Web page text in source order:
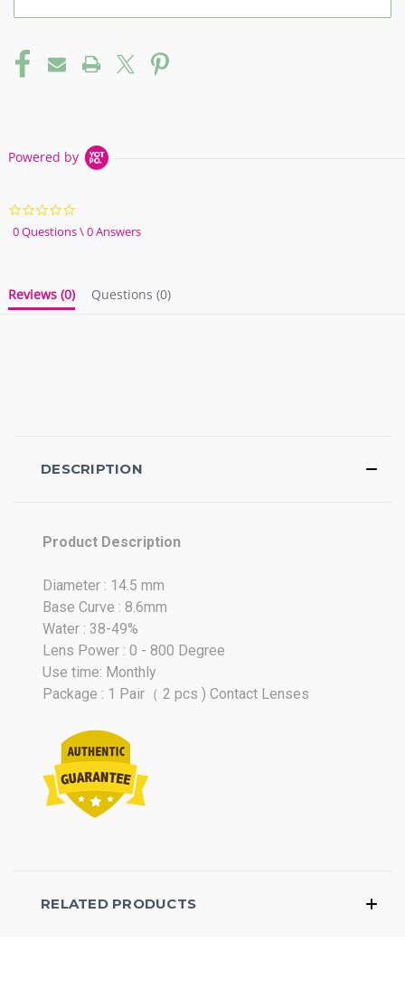
Powered by
star
rating
0 Questions \ 0 Answers
Reviews (0) Questions (0)
DESCRIPTION
Product Description
Diameter : 14.5 mm
Base Curve : 8.6mm
Water : 38-49%
Lens Power : 0 - 800 Degree
Use time: Monthly
Package : 1 Pair（ 2 pcs ) Contact Lenses
RELATED PRODUCTS